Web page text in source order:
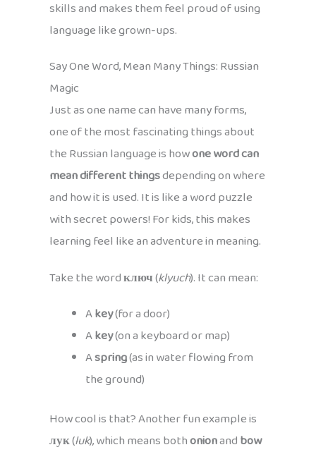
skills and makes them feel proud of using
language like grown-ups.
Say One Word, Mean Many Things: Russian
Magic
Just as one name can have many forms,
one of the most fascinating things about
the Russian language is howone word can
mean different thingsdepending on where
and how it is used. It is like a word puzzle
with secret powers! For kids, this makes
learning feel like an adventure in meaning.
Take the wordключ(klyuch). It can mean:
Akey(for a door)
Akey(on a keyboard or map)
Aspring(as in water flowing from
the ground)
How cool is that? Another fun example is
лук(luk), which means bothonionandbow